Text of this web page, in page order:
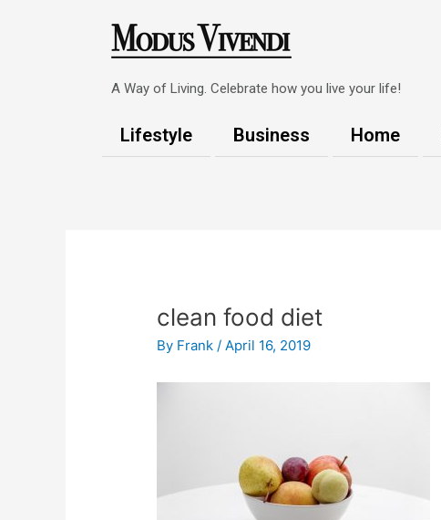
A Way of Living. Celebrate how you live your life!
Lifestyle Business Home
clean food diet
By Frank/April 16, 2019